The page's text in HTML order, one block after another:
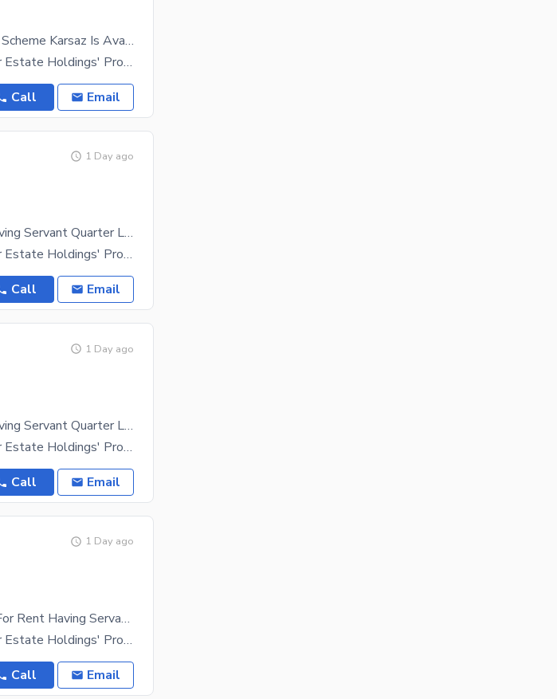
350 Square Yards House In Navy Housing Scheme Karsaz Is Available
Exclusive Rental House Listing By 'Mister Estate Holdings' Property Type- Independent Bungalow
Call Email
1 Day ago
350 Yards 5 Beds Bungalow For Rent Having Servant Quarter Located In Navy Housing Scheme Karsaz Near Askari 4 Suitable For Those In Search Of A Safe Locality For Themselves
Exclusive Rental House Listing By 'Mister Estate Holdings' Property Type- Independent Bungalow
Call Email
1 Day ago
350 Yards 5 Beds Bungalow For Rent Having Servant Quarter Located In Navy Housing Scheme Karsaz Near Askari 4 Suitable For Those In Search Of A Safe Locality For Themselves
Exclusive Rental House Listing By 'Mister Estate Holdings' Property Type- Independent Bungalow
Call Email
1 Day ago
350 Yards 5 Beds Renovated Bungalow For Rent Having Servant Quarter Located In Navy Housing Scheme Karsaz Near Askari 4 Suitable For Those In Search Of A Safe Locality For Themselves
Exclusive Rental House Listing By 'Mister Estate Holdings' Property Type- Independent Bungalow
Call Email